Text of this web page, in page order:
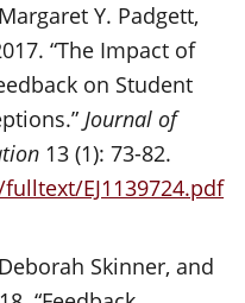
Y. Padgett,
“The Impact of
on Student
Journal of
13 (1): 73-82.
EJ1139724.pdf
Skinner, and